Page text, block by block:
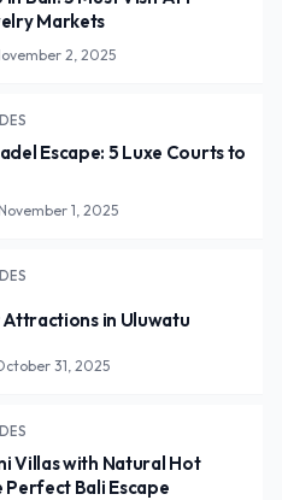
Markets
2, 2025
Escape: 5 Luxe Courts to
November 1, 2025
Attractions in Uluwatu
31, 2025
Villas with Natural Hot
Bali Escape